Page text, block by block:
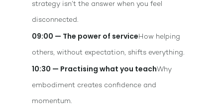
strategy isn’t the answer when you feel
disconnected.
09:00 — The power of serviceHow helping
others, without expectation, shifts everything.
10:30 — Practising what you teachWhy
embodiment creates confidence and
momentum.